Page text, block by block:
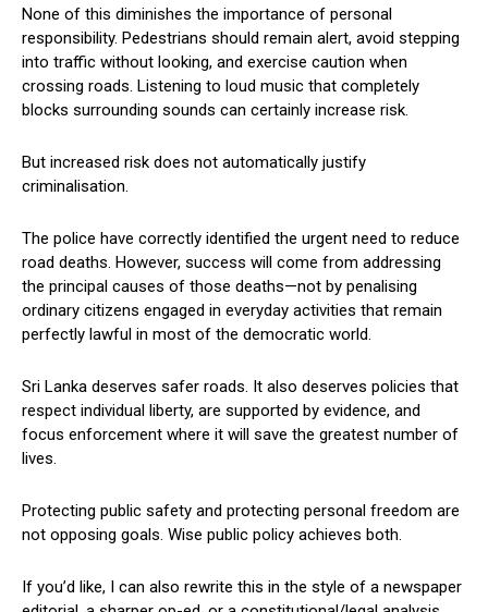
None of this diminishes the importance of personal
responsibility. Pedestrians should remain alert, avoid stepping
into traffic without looking, and exercise caution when
crossing roads. Listening to loud music that completely
blocks surrounding sounds can certainly increase risk.
But increased risk does not automatically justify
criminalisation.
The police have correctly identified the urgent need to reduce
road deaths. However, success will come from addressing
the principal causes of those deaths—not by penalising
ordinary citizens engaged in everyday activities that remain
perfectly lawful in most of the democratic world.
Sri Lanka deserves safer roads. It also deserves policies that
respect individual liberty, are supported by evidence, and
focus enforcement where it will save the greatest number of
lives.
Protecting public safety and protecting personal freedom are
not opposing goals. Wise public policy achieves both.
If you’d like, I can also rewrite this in the style of a newspaper